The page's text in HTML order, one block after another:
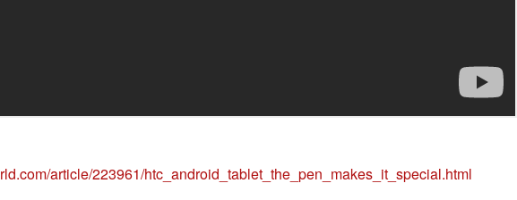
article/223961/htc_android_tablet_the_pen_makes_it_special.html